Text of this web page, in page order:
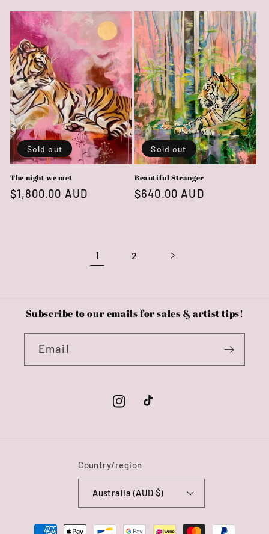
price
price
Sold out
The night we met
Regular
$1,800.00 AUD
Sold out
Beautiful Stranger
Regular
$640.00 AUD
1 2
Subscribe to our emails for sales & artist tips!
Email
InstagramTikTok
Country/region
Australia (AUD $)
Payment